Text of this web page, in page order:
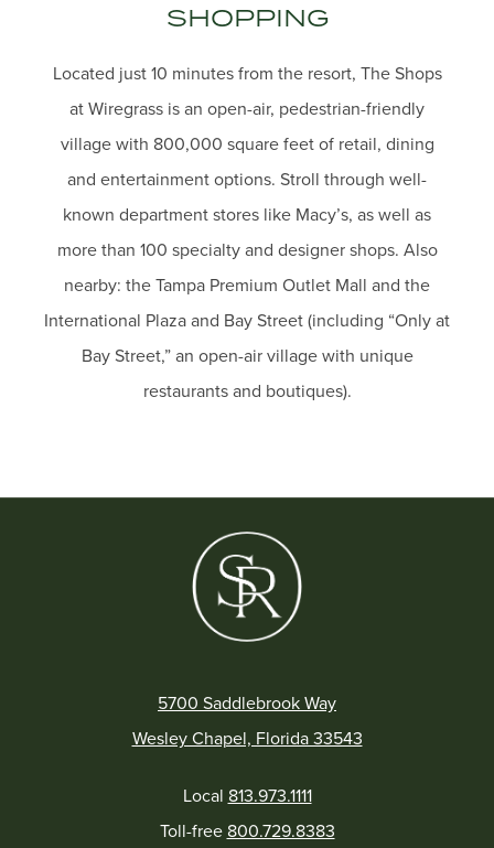
SHOPPING
Located just 10 minutes from the resort, The Shops
at Wiregrass is an open-air, pedestrian-friendly
village with 800,000 square feet of retail, dining
and entertainment options. Stroll through well-
known department stores like Macy’s, as well as
more than 100 specialty and designer shops. Also
nearby: the Tampa Premium Outlet Mall and the
International Plaza and Bay Street (including “Only at
Bay Street,” an open-air village with unique
restaurants and boutiques).
5700 Saddlebrook Way
Wesley Chapel, Florida 33543
Local 813.973.1111
Toll-free 800.729.8383